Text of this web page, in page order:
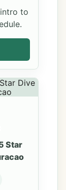
to
Star